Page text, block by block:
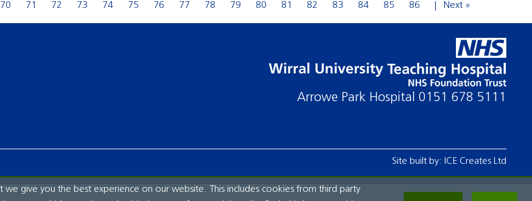
70 71 72 73 74 75 76 77 78 79 80 81 82 83 84 85 86 Next »
Arrowe Park Hospital 0151 678 5111
Site built by: ICE Creates Ltd
we give you the best experience on our website. This includes cookies from third party